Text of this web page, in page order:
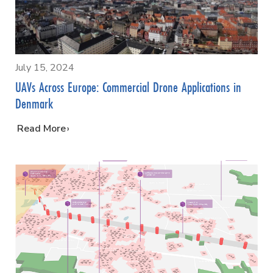
July 15, 2024
UAVs Across Europe: Commercial Drone Applications in
Denmark
…
Read More